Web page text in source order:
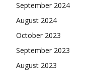
September 2024
August 2024
October 2023
September 2023
August 2023